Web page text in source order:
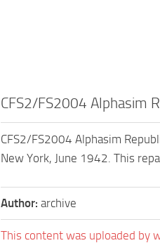
CFS2/FS2004 Alphasim
CFS2/FS2004 Alphasim
New York, June 1942. This
Author: archive
This content was uploaded by